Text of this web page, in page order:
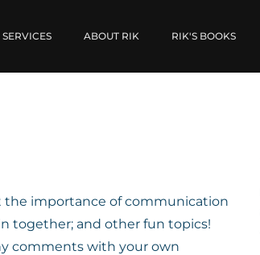
SERVICES ABOUT RIK RIK'S BOOKS
the importance of communication
together; and other fun topics!
comments with your own